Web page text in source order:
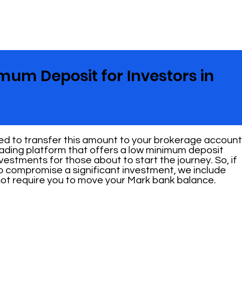
Deposit for Investors in
to transfer this amount to your brokerage account
platform that offers a low minimum deposit
for those about to start the journey. So, if
compromise a significant investment, we include
require you to move your Mark bank balance.